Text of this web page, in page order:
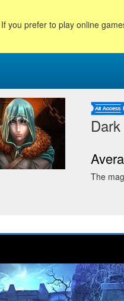
you prefer to play online
The